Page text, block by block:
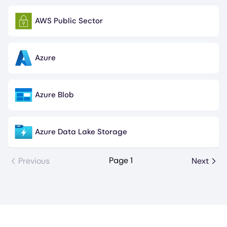
ImageAWS Public Sector
Image
Azure
ImageAzure Blob
ImageAzure Data Lake Storage
Previous Page 1 Next